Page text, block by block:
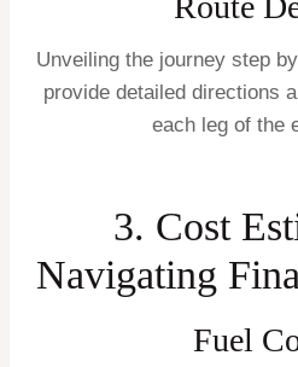
Unveiling the journey step
provide detailed directions
each leg of the
3. Cost
Navigating
Fuel